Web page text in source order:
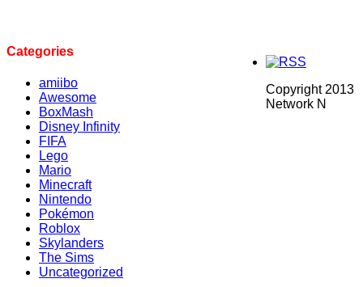
Categories
amiibo
Awesome
BoxMash
Disney Infinity
FIFA
Lego
Mario
Minecraft
Nintendo
Pokémon
Roblox
Skylanders
The Sims
Uncategorized
Copyright 2013
Network N